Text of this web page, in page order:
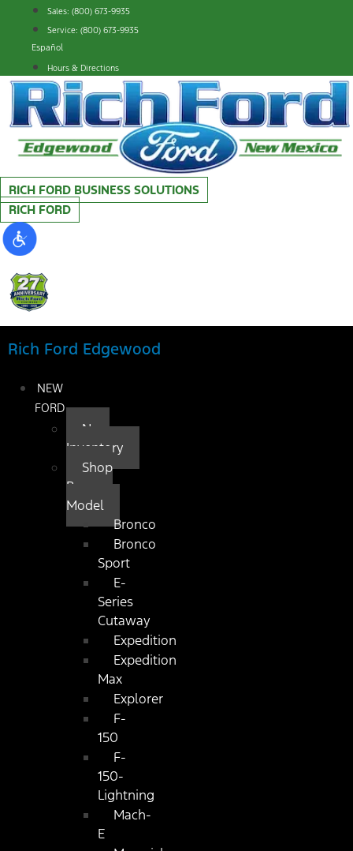
content
Sales: (800) 673-9935
Service: (800) 673-9935
Español
Hours & Directions
RICH FORD BUSINESS SOLUTIONS
RICH FORD
Rich Ford Edgewood
NEW
FORD
New
Inventory
Shop
By
Model
Bronco
Bronco
Sport
E-
Series
Cutaway
Expedition
Expedition
Max
Explorer
F-
150
F-
150-
Lightning
Mach-
E